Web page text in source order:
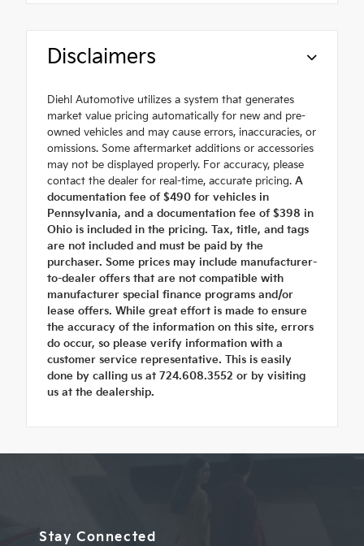
Disclaimers
Diehl Automotive utilizes a system that generates
market value pricing automatically for new and pre-
owned vehicles and may cause errors, inaccuracies, or
omissions. Some aftermarket additions or accessories
may not be displayed properly. For accuracy, please
contact the dealer for real-time, accurate pricing. A
documentation fee of $490 for vehicles in
Pennsylvania, and a documentation fee of $398 in
Ohio is included in the pricing. Tax, title, and tags
are not included and must be paid by the
purchaser. Some prices may include manufacturer-
to-dealer offers that are not compatible with
manufacturer special finance programs and/or
lease offers. While great effort is made to ensure
the accuracy of the information on this site, errors
do occur, so please verify information with a
customer service representative. This is easily
done by calling us at 724.608.3552 or by visiting
us at the dealership.
Stay Connected